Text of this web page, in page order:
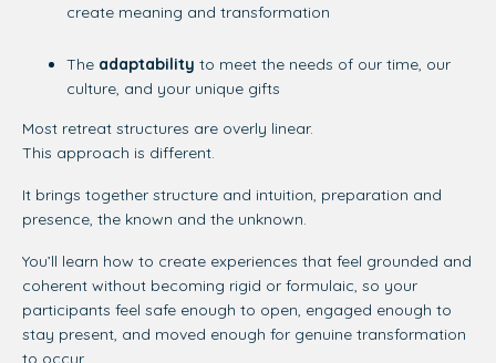
create meaning and transformation
The adaptability to meet the needs of our time, our
culture, and your unique gifts
Most retreat structures are overly linear.
This approach is different.
It brings together structure and intuition, preparation and
presence, the known and the unknown.
You’ll learn how to create experiences that feel grounded and
coherent without becoming rigid or formulaic, so your
participants feel safe enough to open, engaged enough to
stay present, and moved enough for genuine transformation
to occur.